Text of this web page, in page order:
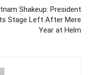
Shakeup: President
Stage Left After Mere
Year at Helm